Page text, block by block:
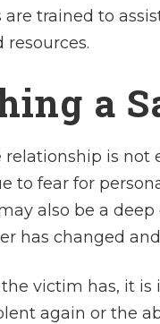
trained to
resources.
a
is not
to fear for
also be a
has changed
victim has, it
again or the